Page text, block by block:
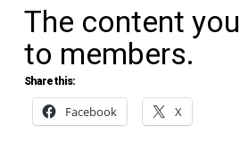
The content
to members.
Share this:
Facebook X